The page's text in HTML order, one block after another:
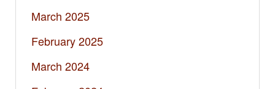
March 2025
February 2025
March 2024